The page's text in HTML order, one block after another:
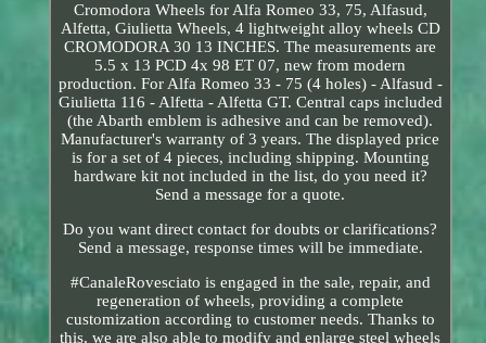
Cromodora Wheels for Alfa Romeo 33, 75, Alfasud,
Alfetta, Giulietta Wheels, 4 lightweight alloy wheels CD
CROMODORA 30 13 INCHES. The measurements are
5.5 x 13 PCD 4x 98 ET 07, new from modern
production. For Alfa Romeo 33 - 75 (4 holes) - Alfasud -
Giulietta 116 - Alfetta - Alfetta GT. Central caps included
(the Abarth emblem is adhesive and can be removed).
Manufacturer's warranty of 3 years. The displayed price
is for a set of 4 pieces, including shipping. Mounting
hardware kit not included in the list, do you need it?
Send a message for a quote.
Do you want direct contact for doubts or clarifications?
Send a message, response times will be immediate.
#CanaleRovesciato is engaged in the sale, repair, and
regeneration of wheels, providing a complete
customization according to customer needs. Thanks to
this, we are also able to modify and enlarge steel wheels